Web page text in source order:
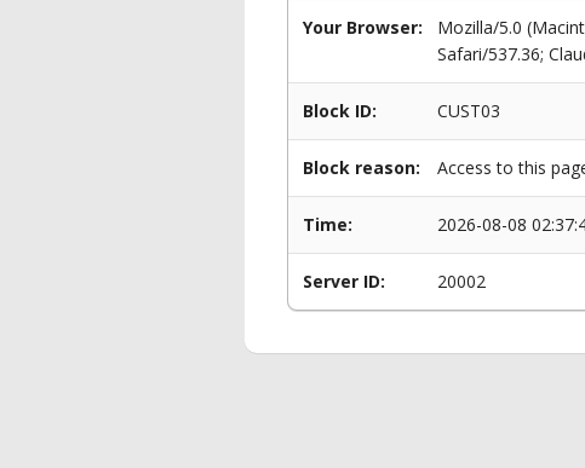
Your Browser:
Mozilla/5.0
Safari/537.36;
Block ID: CUST03
Block reason: Access to this
Time: 2026-08-08
Server ID: 20002